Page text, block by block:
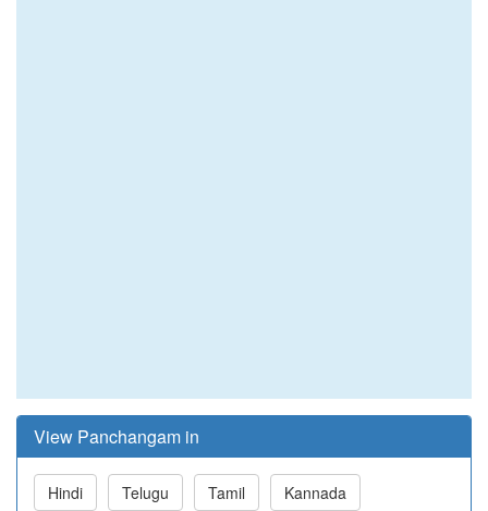
View Panchangam in
Hindi Telugu Tamil Kannada